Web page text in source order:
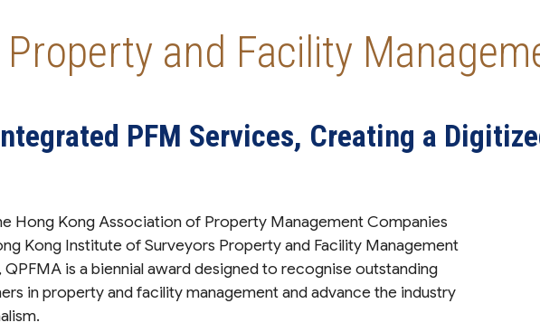
Property and Facility
PFM Services, Creating a
Hong Kong Association of Property Management Companies
Kong Institute of Surveyors Property and Facility Management
QPFMA is a biennial award designed to recognise outstanding
in property and facility management and advance the industry